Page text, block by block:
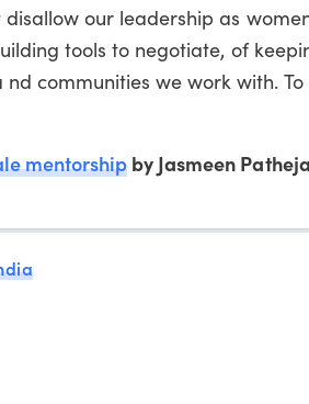
our leadership as
tools to negotiate, of
communities we work with.
mentorshipby Jasmeen